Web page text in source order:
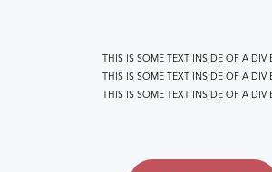
THIS IS SOME TEXT INSIDE OF A DIV
THIS IS SOME TEXT INSIDE OF A DIV
THIS IS SOME TEXT INSIDE OF A DIV